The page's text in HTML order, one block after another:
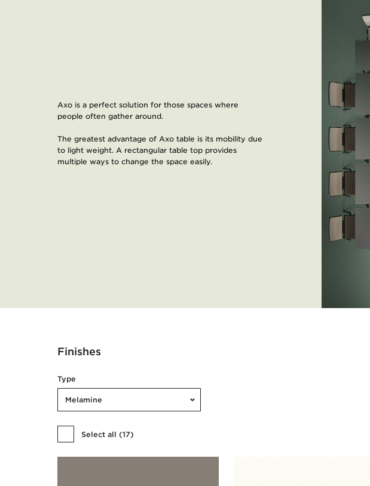
​Axo is a perfect solution for those spaces where
people often gather around.
The greatest advantage of Axo table is its mobility due
to light weight. A rectangular table top provides
multiple ways to change the space easily.
Finishes
Type
Melamine
Select all (17)